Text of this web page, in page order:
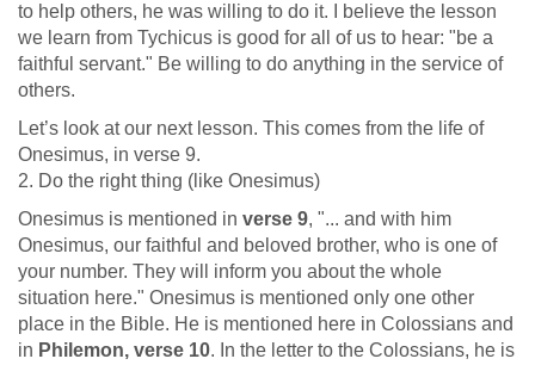
to help others, he was willing to do it. I believe the lesson
we learn from Tychicus is good for all of us to hear: "be a
faithful servant." Be willing to do anything in the service of
others.
Let’s look at our next lesson. This comes from the life of
Onesimus, in verse 9.
2. Do the right thing (like Onesimus)
Onesimus is mentioned in verse 9, "... and with him
Onesimus, our faithful and beloved brother, who is one of
your number. They will inform you about the whole
situation here." Onesimus is mentioned only one other
place in the Bible. He is mentioned here in Colossians and
in Philemon, verse 10. In the letter to the Colossians, he is